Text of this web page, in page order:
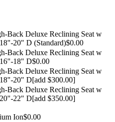
Back Deluxe Reclining Seat w
20" D (Standard)$0.00
Back Deluxe Reclining Seat w
18" D$0.00
Back Deluxe Reclining Seat w
20" D[add $300.00]
Back Deluxe Reclining Seat w
22" D[add $350.00]
Ion$0.00